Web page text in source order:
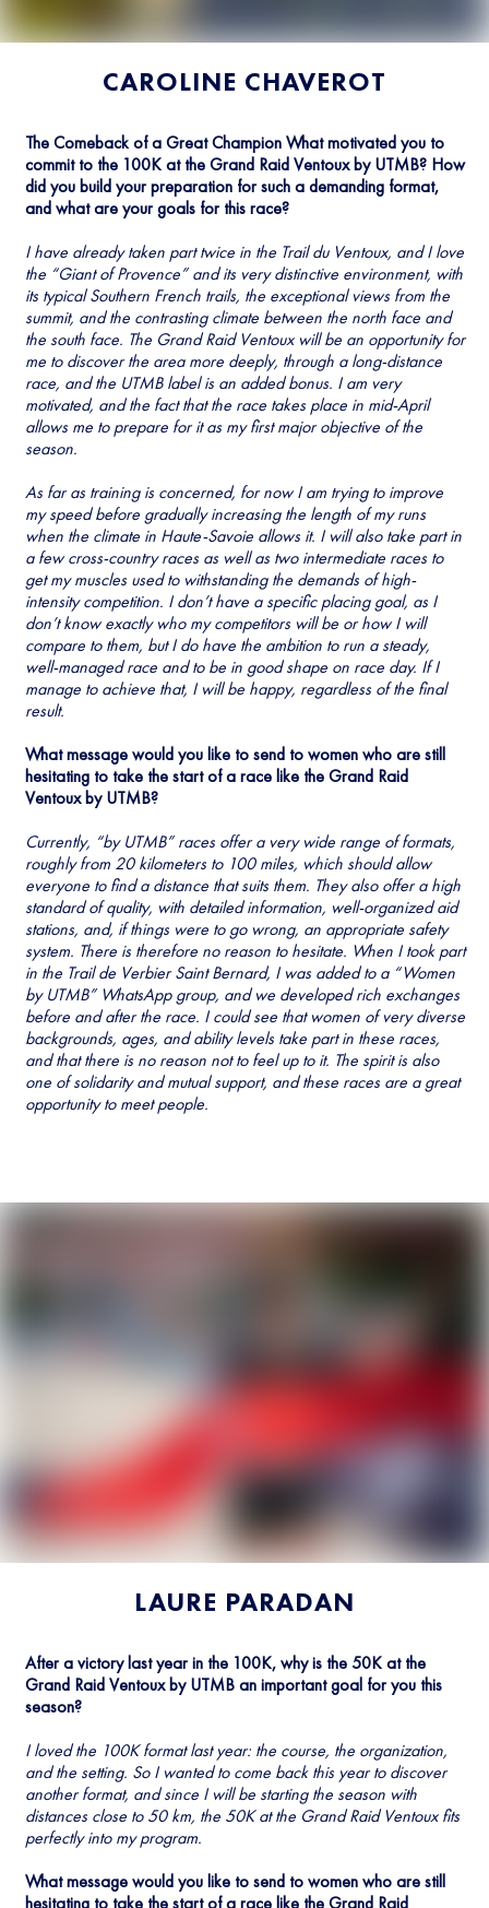
CAROLINE CHAVEROT
The Comeback of a Great Champion What motivated you to
commit to the 100K at the Grand Raid Ventoux by UTMB? How
did you build your preparation for such a demanding format,
and what are your goals for this race?
I have already taken part twice in the Trail du Ventoux, and I love
the “Giant of Provence” and its very distinctive environment, with
its typical Southern French trails, the exceptional views from the
summit, and the contrasting climate between the north face and
the south face. The Grand Raid Ventoux will be an opportunity for
me to discover the area more deeply, through a long-distance
race, and the UTMB label is an added bonus. I am very
motivated, and the fact that the race takes place in mid-April
allows me to prepare for it as my first major objective of the
season.
As far as training is concerned, for now I am trying to improve
my speed before gradually increasing the length of my runs
when the climate in Haute-Savoie allows it. I will also take part in
a few cross-country races as well as two intermediate races to
get my muscles used to withstanding the demands of high-
intensity competition. I don’t have a specific placing goal, as I
don’t know exactly who my competitors will be or how I will
compare to them, but I do have the ambition to run a steady,
well-managed race and to be in good shape on race day. If I
manage to achieve that, I will be happy, regardless of the final
result.
What message would you like to send to women who are still
hesitating to take the start of a race like the Grand Raid
Ventoux by UTMB?
Currently, “by UTMB” races offer a very wide range of formats,
roughly from 20 kilometers to 100 miles, which should allow
everyone to find a distance that suits them. They also offer a high
standard of quality, with detailed information, well-organized aid
stations, and, if things were to go wrong, an appropriate safety
system. There is therefore no reason to hesitate. When I took part
in the Trail de Verbier Saint Bernard, I was added to a “Women
by UTMB” WhatsApp group, and we developed rich exchanges
before and after the race. I could see that women of very diverse
backgrounds, ages, and ability levels take part in these races,
and that there is no reason not to feel up to it. The spirit is also
one of solidarity and mutual support, and these races are a great
opportunity to meet people.
LAURE PARADAN
After a victory last year in the 100K, why is the 50K at the
Grand Raid Ventoux by UTMB an important goal for you this
season?
I loved the 100K format last year: the course, the organization,
and the setting. So I wanted to come back this year to discover
another format, and since I will be starting the season with
distances close to 50 km, the 50K at the Grand Raid Ventoux fits
perfectly into my program.
What message would you like to send to women who are still
hesitating to take the start of a race like the Grand Raid